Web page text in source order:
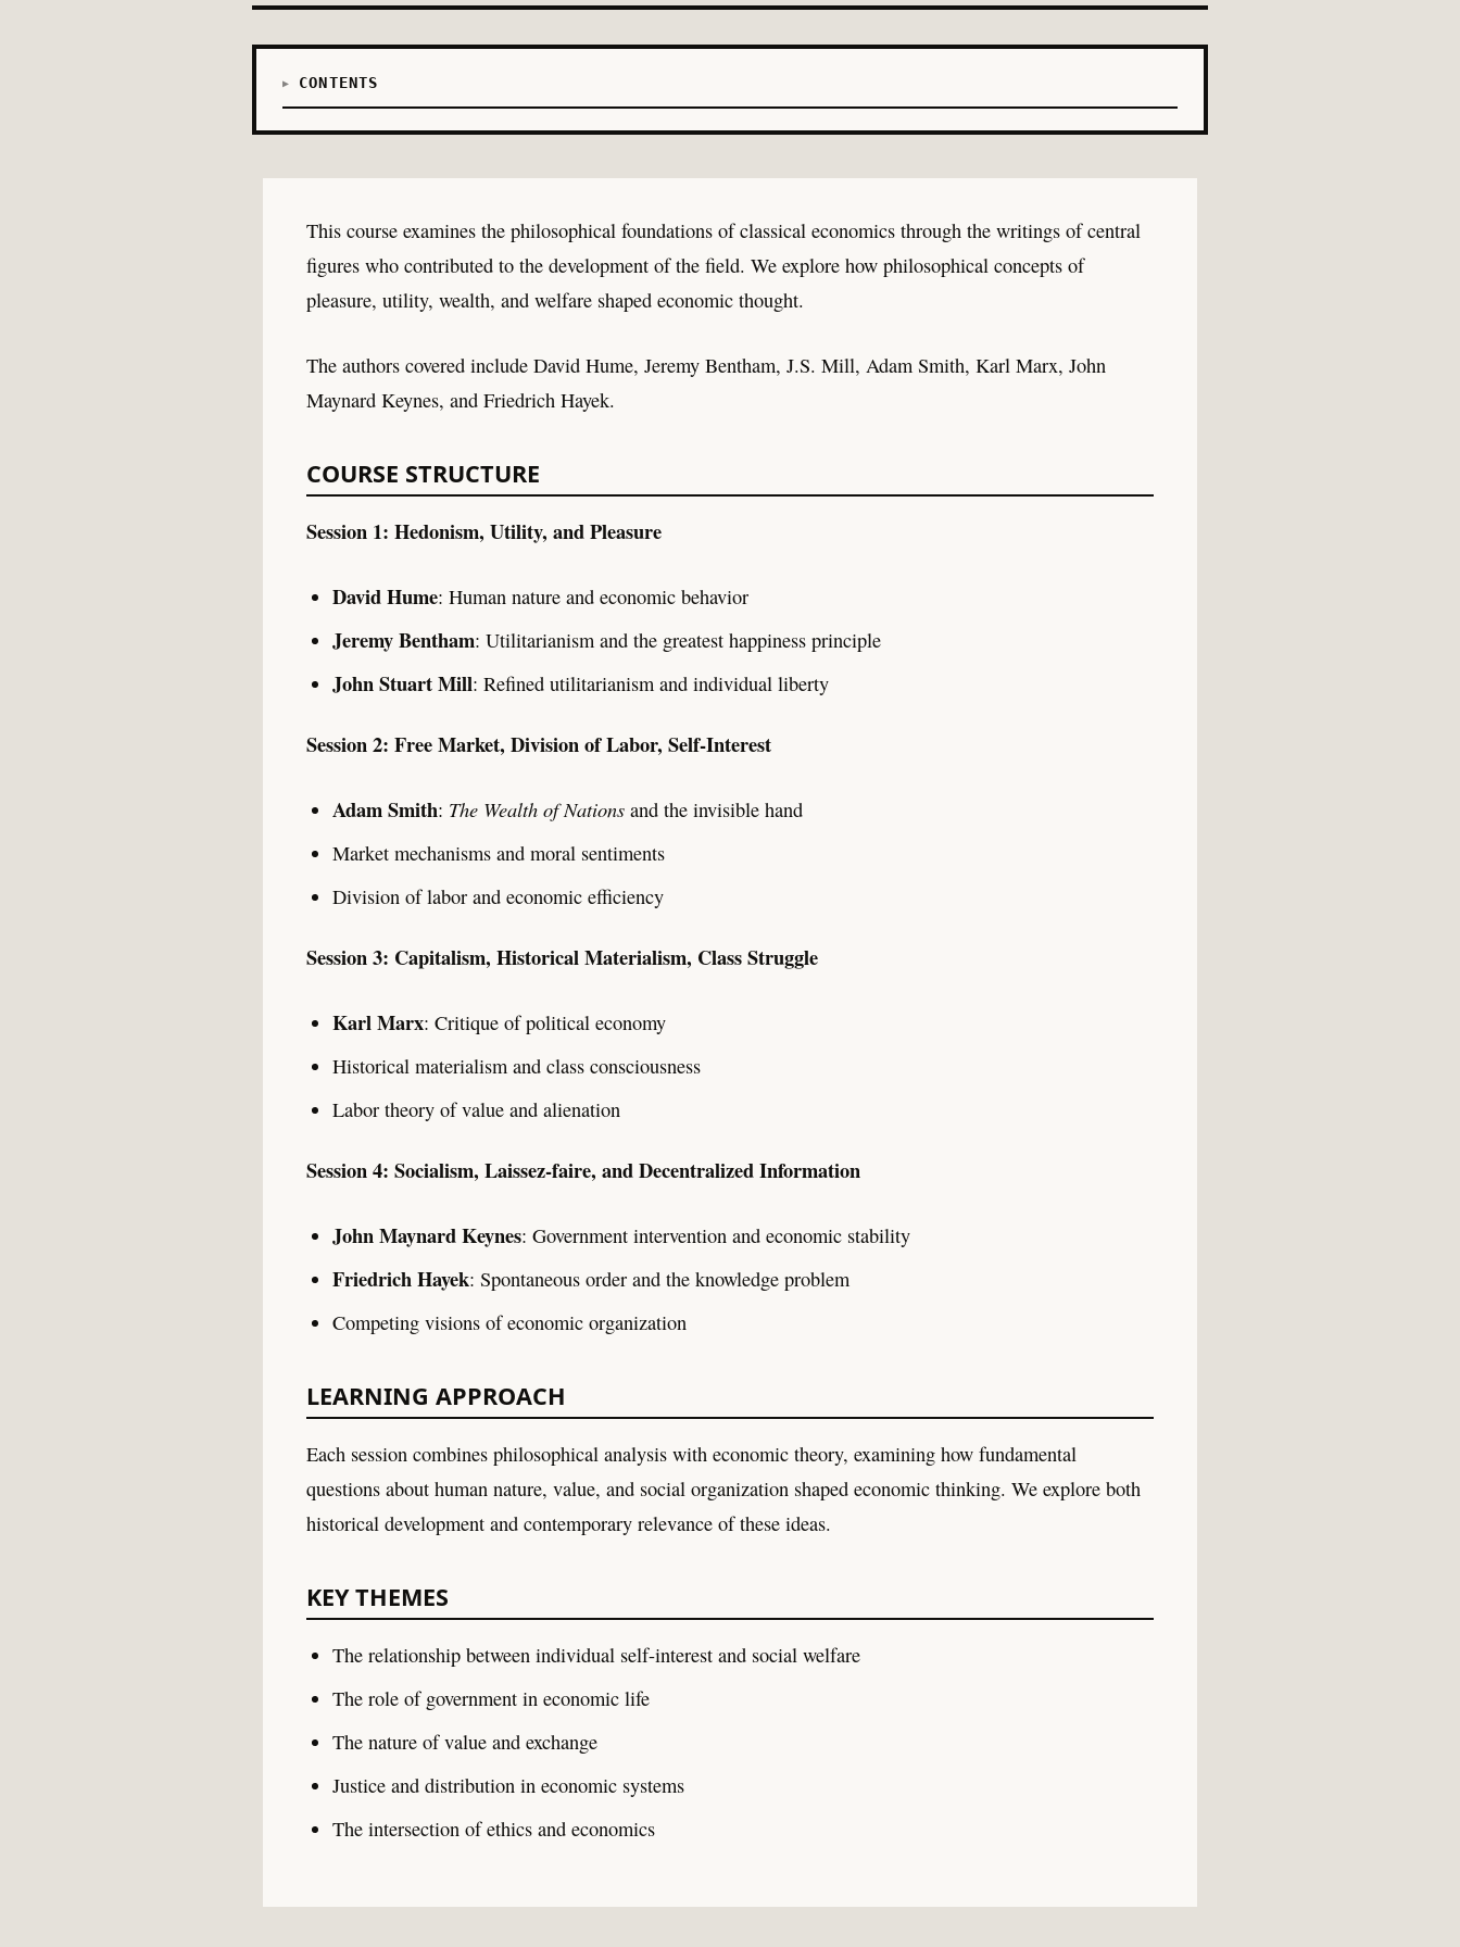
CONTENTS
This course examines the philosophical foundations of classical economics through the writings of central
figures who contributed to the development of the field. We explore how philosophical concepts of
pleasure, utility, wealth, and welfare shaped economic thought.
The authors covered include David Hume, Jeremy Bentham, J.S. Mill, Adam Smith, Karl Marx, John
Maynard Keynes, and Friedrich Hayek.
COURSE STRUCTURE
Session 1: Hedonism, Utility, and Pleasure
David Hume: Human nature and economic behavior
Jeremy Bentham: Utilitarianism and the greatest happiness principle
John Stuart Mill: Refined utilitarianism and individual liberty
Session 2: Free Market, Division of Labor, Self-Interest
Adam Smith: The Wealth of Nations and the invisible hand
Market mechanisms and moral sentiments
Division of labor and economic efficiency
Session 3: Capitalism, Historical Materialism, Class Struggle
Karl Marx: Critique of political economy
Historical materialism and class consciousness
Labor theory of value and alienation
Session 4: Socialism, Laissez-faire, and Decentralized Information
John Maynard Keynes: Government intervention and economic stability
Friedrich Hayek: Spontaneous order and the knowledge problem
Competing visions of economic organization
LEARNING APPROACH
Each session combines philosophical analysis with economic theory, examining how fundamental
questions about human nature, value, and social organization shaped economic thinking. We explore both
historical development and contemporary relevance of these ideas.
KEY THEMES
The relationship between individual self-interest and social welfare
The role of government in economic life
The nature of value and exchange
Justice and distribution in economic systems
The intersection of ethics and economics